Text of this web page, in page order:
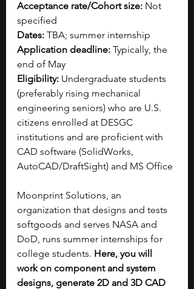
Acceptance rate/Cohort size: Not
specified
Dates: TBA; summer internship
Application deadline: Typically, the
end of May
Eligibility: Undergraduate students
(preferably rising mechanical
engineering seniors) who are U.S.
citizens enrolled at DESGC
institutions and are proficient with
CAD software (SolidWorks,
AutoCAD/DraftSight) and MS Office
Moonprint Solutions, an
organization that designs and tests
softgoods and serves NASA and
DoD, runs summer internships for
college students. Here, you will
work on component and system
designs, generate 2D and 3D CAD